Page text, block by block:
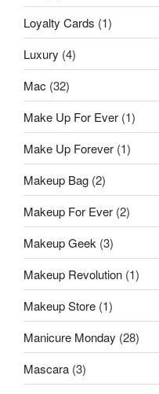
Loyalty Cards (1)
Luxury (4)
Mac (32)
Make Up For Ever (1)
Make Up Forever (1)
Makeup Bag (2)
Makeup For Ever (2)
Makeup Geek (3)
Makeup Revolution (1)
Makeup Store (1)
Manicure Monday (28)
Mascara (3)